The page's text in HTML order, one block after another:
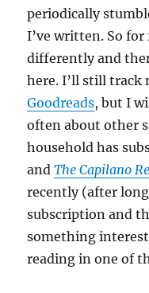
periodically
I’ve written. So
differently and
here. I’ll still track
Goodreads, but I
often about other
household has
andThe Capilano
recently (after
subscription and
something
reading in one of